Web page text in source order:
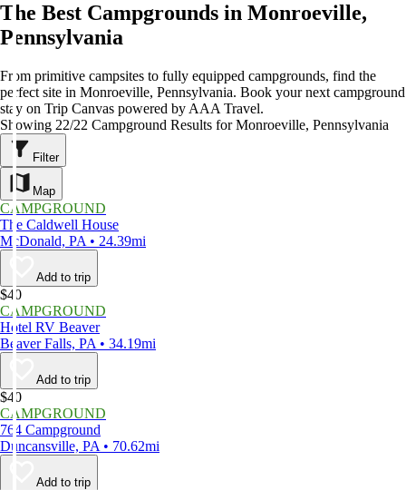
The Best Campgrounds in Monroeville,
Pennsylvania
From primitive campsites to fully equipped campgrounds, find the
perfect site in Monroeville, Pennsylvania. Book your next campground
stay on Trip Canvas powered by AAA Travel.
Showing 22/22 Campground Results for Monroeville, Pennsylvania
Filter
Map
CAMPGROUND
The Caldwell House
McDonald, PA • 24.39mi
Add to trip
$40
CAMPGROUND
Hotel RV Beaver
Beaver Falls, PA • 34.19mi
Add to trip
$40
CAMPGROUND
764 Campground
Duncansville, PA • 70.62mi
Add to trip